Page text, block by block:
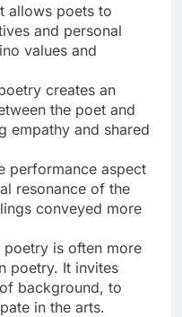
allows poets to
and personal
values and
creates an
the poet and
empathy and shared
performance aspect
resonance of the
conveyed more
poetry is often more
poetry. It invites
background, to
in the arts.